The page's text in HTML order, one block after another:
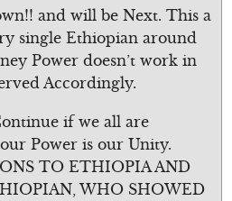
and will be Next. This a
single Ethiopian around
Power doesn’t work in
Accordingly.
if we all are
Power is our Unity.
TO ETHIOPIA AND
WHO SHOWED